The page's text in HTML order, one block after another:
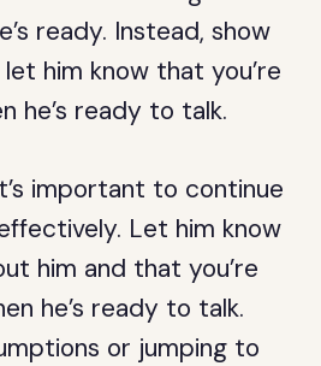
ready. Instead, show
him know that you’re
he’s ready to talk.
important to continue
Let him know
him and that you’re
he’s ready to talk.
or jumping to